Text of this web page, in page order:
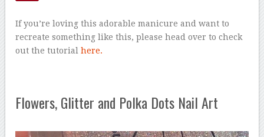
If you’re loving this adorable manicure and want to
recreate something like this, please head over to check
out the tutorialhere.
Flowers, Glitter and Polka Dots Nail Art